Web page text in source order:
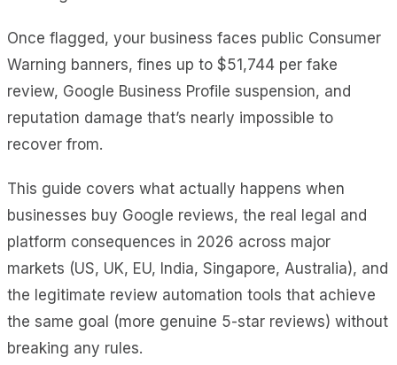
Once flagged, your business faces public Consumer
Warning banners, fines up to $51,744 per fake
review, Google Business Profile suspension, and
reputation damage that’s nearly impossible to
recover from.
This guide covers what actually happens when
businesses buy Google reviews, the real legal and
platform consequences in 2026 across major
markets (US, UK, EU, India, Singapore, Australia), and
the legitimate review automation tools that achieve
the same goal (more genuine 5-star reviews) without
breaking any rules.